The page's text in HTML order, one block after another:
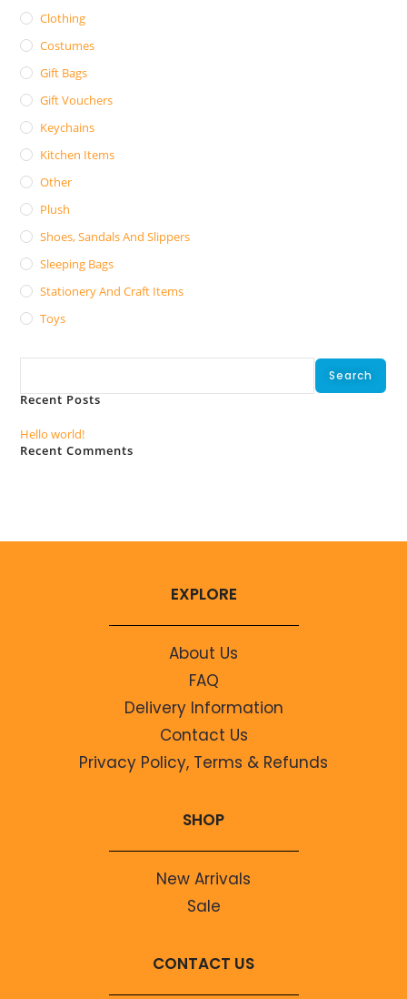
Clothing
Costumes
Gift Bags
Gift Vouchers
Keychains
Kitchen Items
Other
Plush
Shoes, Sandals And Slippers
Sleeping Bags
Stationery And Craft Items
Toys
Search
Recent Posts
Hello world!
Recent Comments
EXPLORE
About Us
FAQ
Delivery Information
Contact Us
Privacy Policy, Terms & Refunds
SHOP
New Arrivals
Sale
CONTACT US